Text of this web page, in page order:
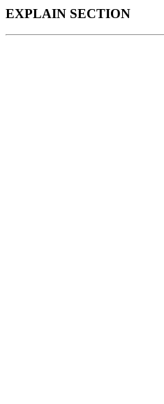
EXPLAIN SECTION